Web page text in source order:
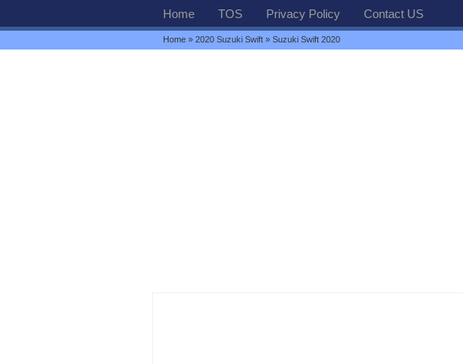
Home TOS Privacy Policy Contact US
Home » 2020 Suzuki Swift » Suzuki Swift 2020